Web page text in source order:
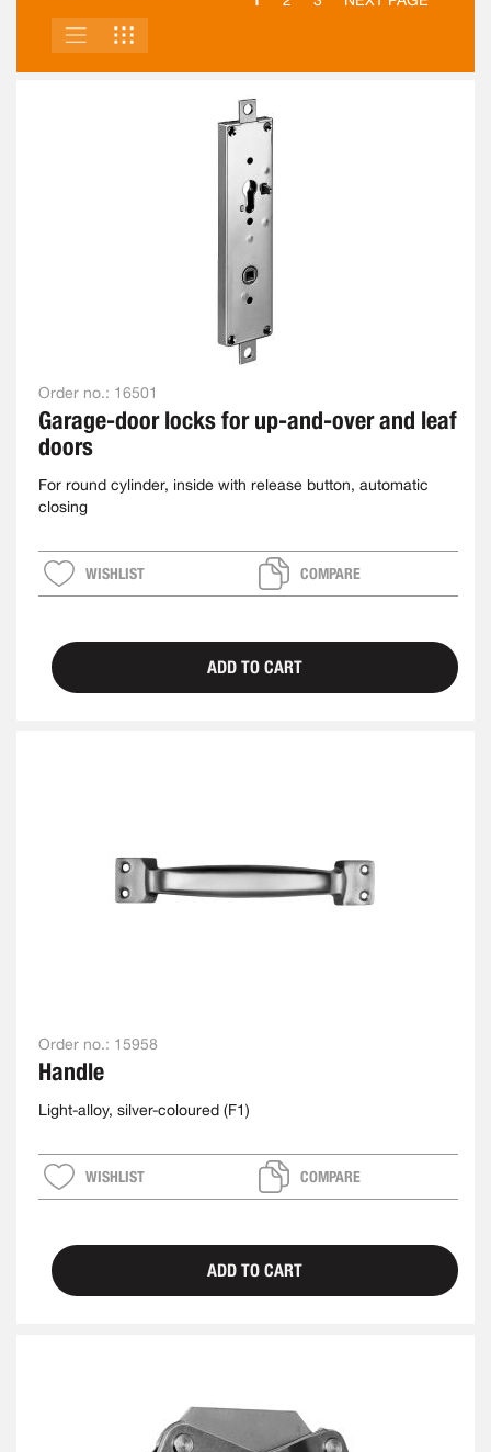
VIEW
AS
LIST
Order no.: 16501
Garage-door locks for up-and-over and leaf
doors
For round cylinder, inside with release button, automatic
closing
WISHLIST COMPARE
ADD TO CART
Order no.: 15958
Handle
Light-alloy, silver-coloured (F1)
WISHLIST COMPARE
ADD TO CART